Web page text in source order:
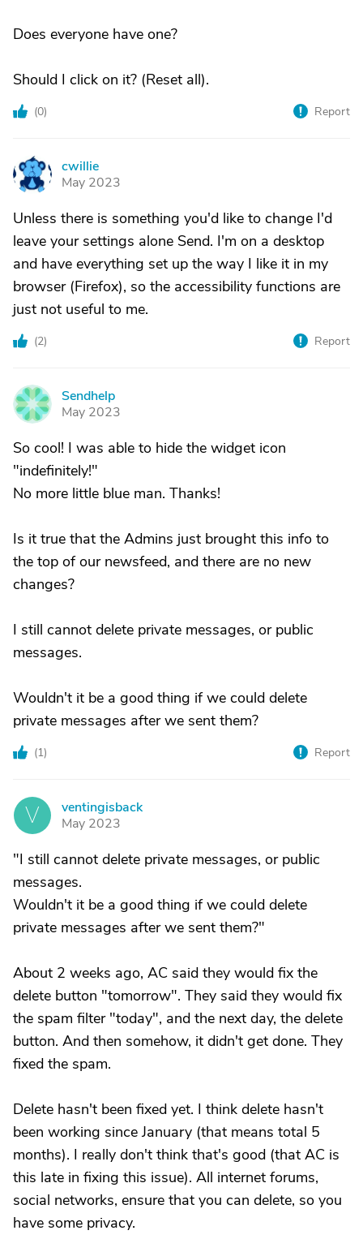
Does everyone have one?
Should I click on it? (Reset all).
(0) Report
C
cwillie
May 2023
Unless there is something you'd like to change I'd
leave your settings alone Send. I'm on a desktop
and have everything set up the way I like it in my
browser (Firefox), so the accessibility functions are
just not useful to me.
(2) Report
S
Sendhelp
May 2023
So cool! I was able to hide the widget icon
"indefinitely!"
No more little blue man. Thanks!
Is it true that the Admins just brought this info to
the top of our newsfeed, and there are no new
changes?
I still cannot delete private messages, or public
messages.
Wouldn't it be a good thing if we could delete
private messages after we sent them?
(1) Report
V
ventingisback
May 2023
"I still cannot delete private messages, or public
messages.
Wouldn't it be a good thing if we could delete
private messages after we sent them?"
About 2 weeks ago, AC said they would fix the
delete button "tomorrow". They said they would fix
the spam filter "today", and the next day, the delete
button. And then somehow, it didn't get done. They
fixed the spam.
Delete hasn't been fixed yet. I think delete hasn't
been working since January (that means total 5
months). I really don't think that's good (that AC is
this late in fixing this issue). All internet forums,
social networks, ensure that you can delete, so you
have some privacy.